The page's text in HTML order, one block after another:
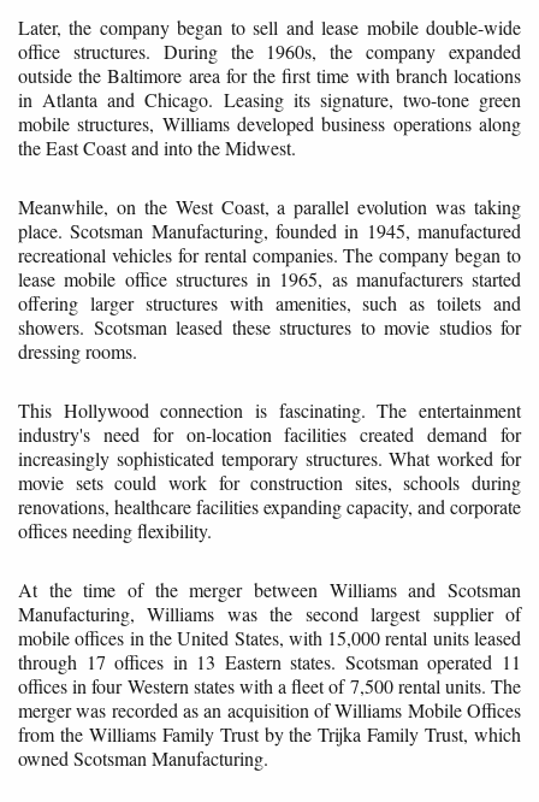
Later, the company began to sell and lease mobile double-wide
office structures. During the 1960s, the company expanded
outside the Baltimore area for the first time with branch locations
in Atlanta and Chicago. Leasing its signature, two-tone green
mobile structures, Williams developed business operations along
the East Coast and into the Midwest.
Meanwhile, on the West Coast, a parallel evolution was taking
place. Scotsman Manufacturing, founded in 1945, manufactured
recreational vehicles for rental companies. The company began to
lease mobile office structures in 1965, as manufacturers started
offering larger structures with amenities, such as toilets and
showers. Scotsman leased these structures to movie studios for
dressing rooms.
This Hollywood connection is fascinating. The entertainment
industry's need for on-location facilities created demand for
increasingly sophisticated temporary structures. What worked for
movie sets could work for construction sites, schools during
renovations, healthcare facilities expanding capacity, and corporate
offices needing flexibility.
At the time of the merger between Williams and Scotsman
Manufacturing, Williams was the second largest supplier of
mobile offices in the United States, with 15,000 rental units leased
through 17 offices in 13 Eastern states. Scotsman operated 11
offices in four Western states with a fleet of 7,500 rental units. The
merger was recorded as an acquisition of Williams Mobile Offices
from the Williams Family Trust by the Trijka Family Trust, which
owned Scotsman Manufacturing.